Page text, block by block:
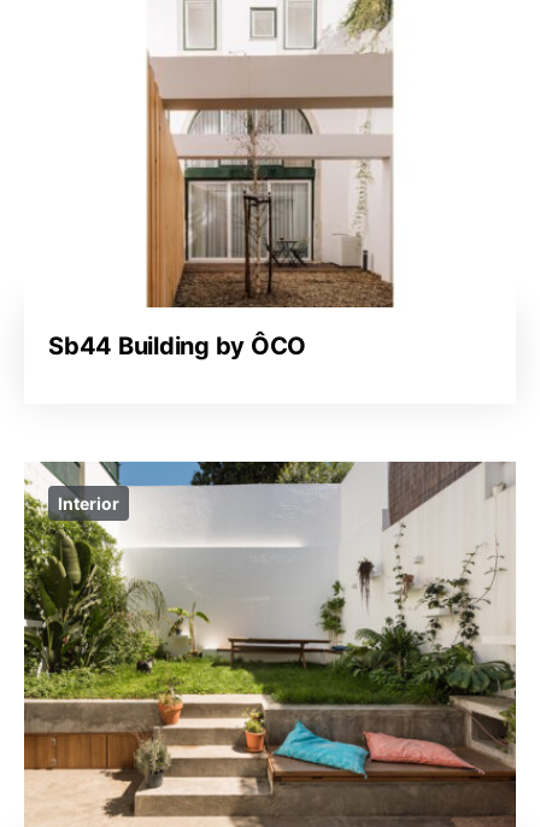
Sb44 Building by ÔCO
Interior